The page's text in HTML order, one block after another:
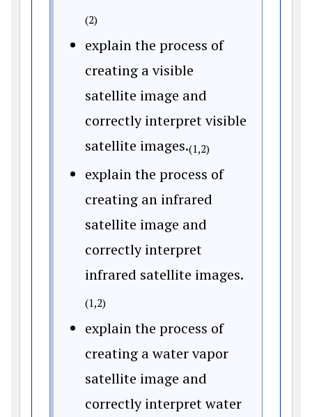
(2)
explain the process of
creating a visible
satellite image and
correctly interpret visible
satellite images.(1,2)
explain the process of
creating an infrared
satellite image and
correctly interpret
infrared satellite images.
(1,2)
explain the process of
creating a water vapor
satellite image and
correctly interpret water